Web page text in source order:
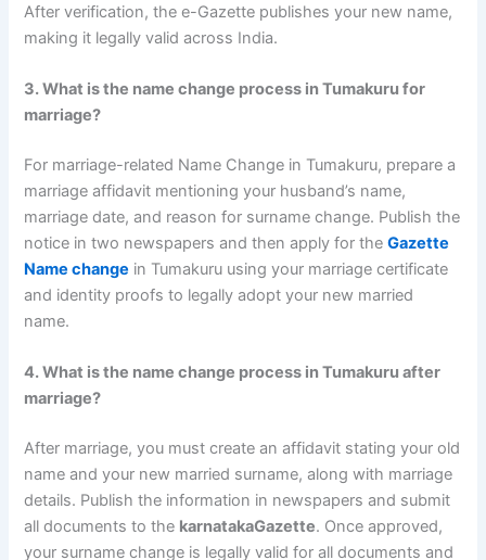
After verification, the e-Gazette publishes your new name,
making it legally valid across India.
3. What is the name change process in Tumakuru for
marriage?
For marriage-related Name Change in Tumakuru, prepare a
marriage affidavit mentioning your husband’s name,
marriage date, and reason for surname change. Publish the
notice in two newspapers and then apply for theGazette
Name change in Tumakuru using your marriage certificate
and identity proofs to legally adopt your new married
name.
4. What is the name change process in Tumakuru after
marriage?
After marriage, you must create an affidavit stating your old
name and your new married surname, along with marriage
details. Publish the information in newspapers and submit
all documents to the karnatakaGazette. Once approved,
your surname change is legally valid for all documents and